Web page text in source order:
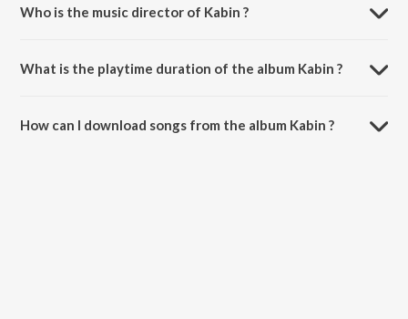
Who is the music director of Kabin ?
What is the playtime duration of the album Kabin ?
How can I download songs from the album Kabin ?